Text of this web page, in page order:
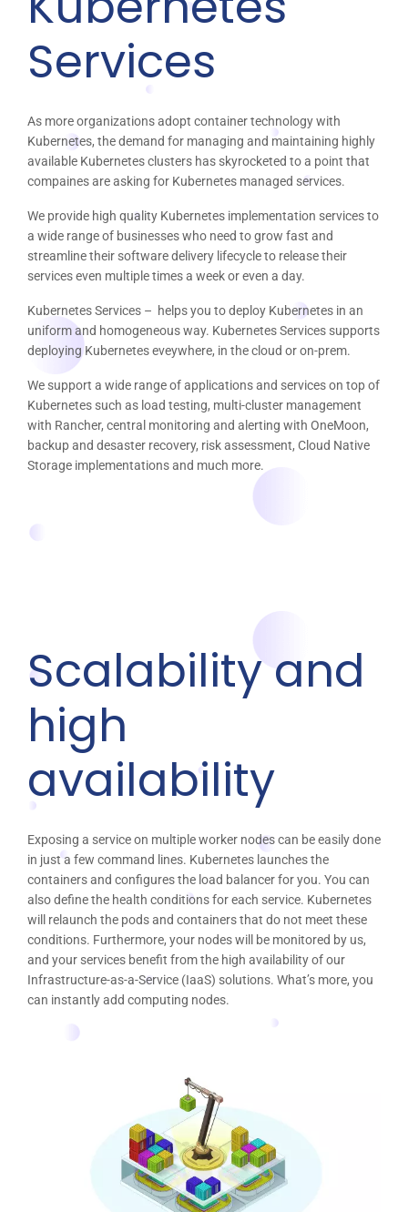
Services
As more organizations adopt container technology with
Kubernetes, the demand for managing and maintaining highly
available Kubernetes clusters has skyrocketed to a point that
compaines are asking for Kubernetes managed services.
We provide high quality Kubernetes implementation services to
a wide range of businesses who need to grow fast and
streamline their software delivery lifecycle to release their
services even multiple times a week or even a day.
Kubernetes Services – helps you to deploy Kubernetes in an
uniform and homogeneous way. Kubernetes Services supports
deploying Kubernetes eveywhere, in the cloud or on-prem.
We support a wide range of applications and services on top of
Kubernetes such as load testing, multi-cluster management
with Rancher, central monitoring and alerting with OneMoon,
backup and desaster recovery, risk assessment, Cloud Native
Storage implementations and much more.
Scalability and
high
availability
Exposing a service on multiple worker nodes can be easily done
in just a few command lines. Kubernetes launches the
containers and configures the load balancer for you. You can
also define the health conditions for each service. Kubernetes
will relaunch the pods and containers that do not meet these
conditions. Furthermore, your nodes will be monitored by us,
and your services benefit from the high availability of our
Infrastructure-as-a-Service (IaaS) solutions. What’s more, you
can instantly add computing nodes.